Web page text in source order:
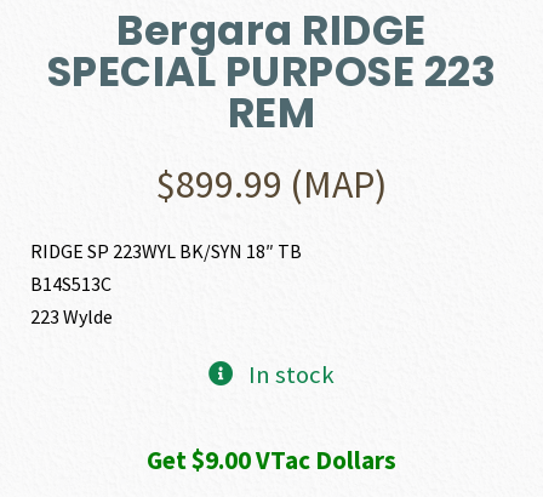
Bergara RIDGE
SPECIAL PURPOSE 223
REM
$899.99 (MAP)
RIDGE SP 223WYL BK/SYN 18″ TB
B14S513C
223 Wylde
In stock
Get $9.00 VTac Dollars